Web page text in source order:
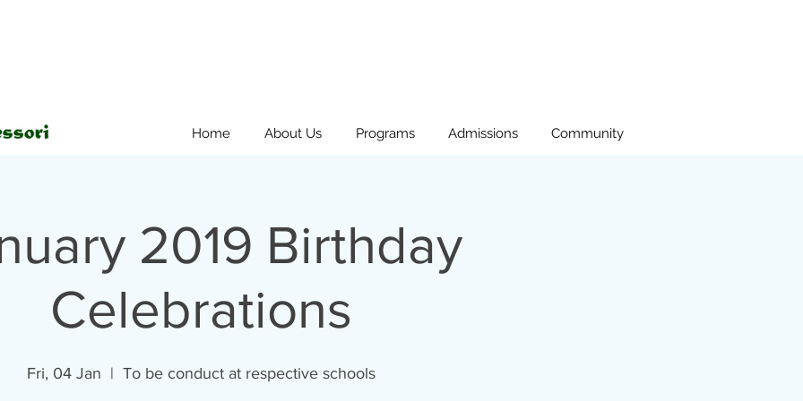
Home About Us Programs Admissions Community
2019 Birthday
Celebrations
Fri, 04 Jan
  |
To be conduct at respective schools